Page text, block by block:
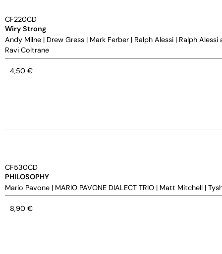
CF220CD
Wiry Strong
Andy Milne | Drew Gress | Mark Ferber | Ralph Alessi | Ralph Alessi
Ravi Coltrane
4,50 €
CF530CD
PHILOSOPHY
Mario Pavone | MARIO PAVONE DIALECT TRIO | Matt Mitchell |
8,90 €